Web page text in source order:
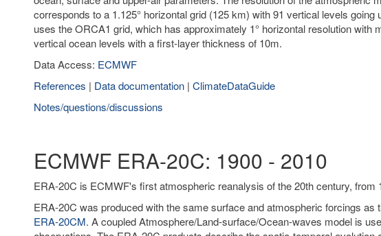
corresponds to a 1.125° horizontal grid (125 km) with 91 vertical levels
uses the ORCA1 grid, which has approximately 1° horizontal resolution with
vertical ocean levels with a first-layer thickness of 10m.
Data Access: ECMWF
References | Data documentation | ClimateDataGuide
Notes/questions/discussions
ECMWF ERA-20C: 1900 - 2010
ERA-20C is ECMWF's first atmospheric reanalysis of the 20th century,
ERA-20C was produced with the same surface and atmospheric forcings
ERA-20CM. A coupled Atmosphere/Land-surface/Ocean-waves model is